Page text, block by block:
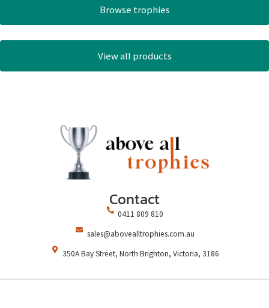
Browse trophies
View all products
Contact
0411 809 810
sales@abovealltrophies.com.au
350A Bay Street, North Brighton, Victoria, 3186